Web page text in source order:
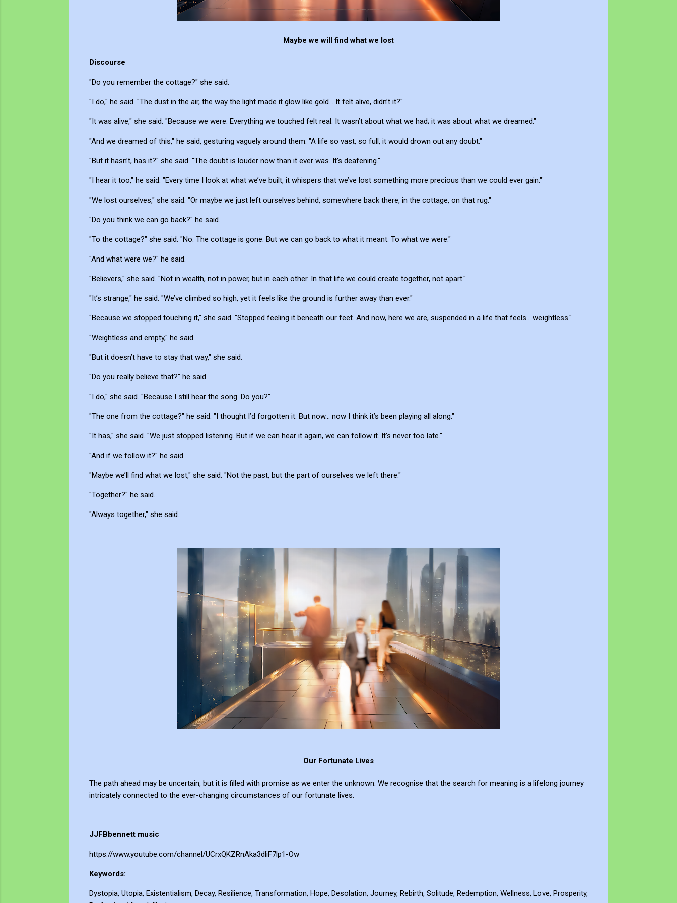
Maybe we will find what we lost
Discourse
"Do you remember the cottage?" she said.
"I do," he said. "The dust in the air, the way the light made it glow like gold... It felt alive, didn’t it?"
"It was alive," she said. "Because we were. Everything we touched felt real. It wasn’t about what we had; it was about what we dreamed."
"And we dreamed of this," he said, gesturing vaguely around them. "A life so vast, so full, it would drown out any doubt."
"But it hasn’t, has it?" she said. "The doubt is louder now than it ever was. It’s deafening."
"I hear it too," he said. "Every time I look at what we’ve built, it whispers that we’ve lost something more precious than we could ever gain."
"We lost ourselves," she said. "Or maybe we just left ourselves behind, somewhere back there, in the cottage, on that rug."
"Do you think we can go back?" he said.
"To the cottage?" she said. "No. The cottage is gone. But we can go back to what it meant. To what we were."
"And what were we?" he said.
"Believers," she said. "Not in wealth, not in power, but in each other. In that life we could create together, not apart."
"It’s strange," he said. "We’ve climbed so high, yet it feels like the ground is further away than ever."
"Because we stopped touching it," she said. "Stopped feeling it beneath our feet. And now, here we are, suspended in a life that feels... weightless."
"Weightless and empty," he said.
"But it doesn’t have to stay that way," she said.
"Do you really believe that?" he said.
"I do," she said. "Because I still hear the song. Do you?"
"The one from the cottage?" he said. "I thought I’d forgotten it. But now... now I think it’s been playing all along."
"It has," she said. "We just stopped listening. But if we can hear it again, we can follow it. It’s never too late."
"And if we follow it?" he said.
"Maybe we’ll find what we lost," she said. "Not the past, but the part of ourselves we left there."
"Together?" he said.
"Always together," she said.
Our Fortunate Lives
The path ahead may be uncertain, but it is filled with promise as we enter the unknown. We recognise that the search for meaning is a lifelong journey
intricately connected to the ever-changing circumstances of our fortunate lives.
JJFBbennett music
https://www.youtube.com/channel/UCrxQKZRnAka3dliF7lp1-Ow
Keywords:
Dystopia, Utopia, Existentialism, Decay, Resilience, Transformation, Hope, Desolation, Journey, Rebirth, Solitude, Redemption, Wellness, Love, Prosperity,